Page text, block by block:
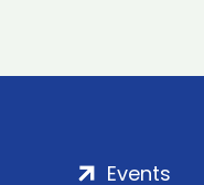
Events